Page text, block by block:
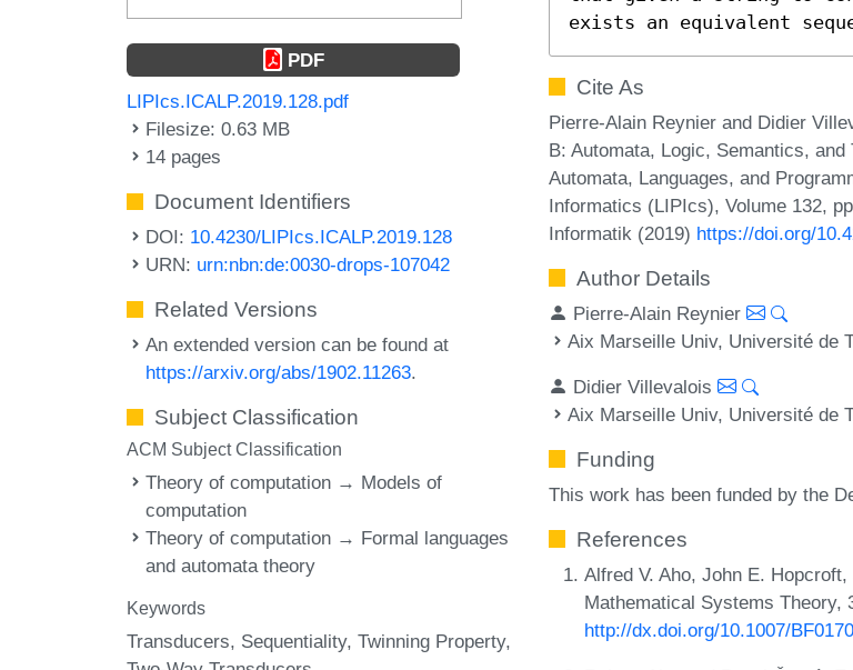
PDF
LIPIcs.ICALP.2019.128.pdf
Filesize: 0.63 MB
14 pages
Document Identifiers
DOI: 10.4230/LIPIcs.ICALP.2019.128
URN: urn:nbn:de:0030-drops-107042
Related Versions
An extended version can be found at
https://arxiv.org/abs/1902.11263.
Subject Classification
ACM Subject Classification
Theory of computation → Models of
computation
Theory of computation → Formal languages
and automata theory
Keywords
Transducers Sequentiality Twinning Property
exists an equivalent
Cite As
Pierre-Alain Reynier and Didier
B: Automata, Logic, Semantics,
Automata, Languages, and
Informatics (LIPIcs), Volume 132,
Informatik (2019) https://doi.org/
Author Details
Pierre-Alain Reynier
Aix Marseille Univ, Université de
Didier Villevalois
Aix Marseille Univ, Université de
Funding
This work has been funded by the
References
Alfred V. Aho, John E.
Mathematical Systems Theory,
http://dx.doi.org/10.1007/